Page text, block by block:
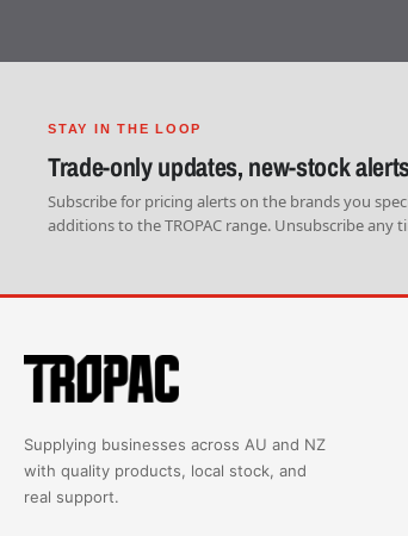
STAY IN THE LOOP
Trade-only updates, new-stock
Subscribe for pricing alerts on the brands you
additions to the TROPAC range. Unsubscribe any
Supplying businesses across AU and NZ
with quality products, local stock, and
real support.